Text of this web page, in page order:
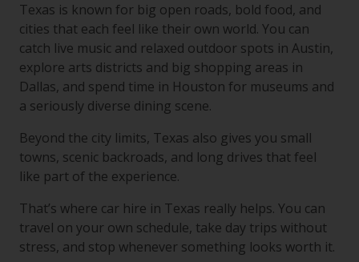
Texas is known for big open roads, bold food, and
cities that each feel like their own world. You can
catch live music and relaxed outdoor spots in Austin,
explore arts districts and big shopping areas in
Dallas, and spend time in Houston for museums and
a seriously diverse dining scene.
Beyond the city limits, Texas also gives you small
towns, scenic backroads, and long drives that feel
like part of the experience.
That’s where car hire in Texas really helps. You can
travel on your own schedule, take day trips without
stress, and stop whenever something looks worth it.